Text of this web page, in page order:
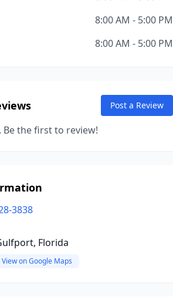
8:00 AM - 5:00 PM
8:00 AM - 5:00 PM
Post a Review
Be the first to review!
3838
Florida
View on Google Maps